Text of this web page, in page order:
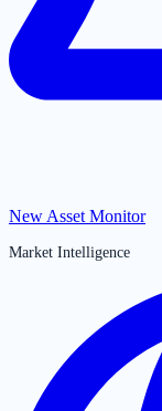
New Asset Monitor
Market Intelligence